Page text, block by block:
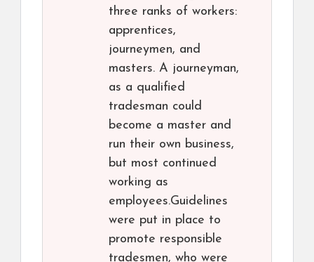
three ranks of workers:
apprentices,
journeymen, and
masters. A journeyman,
as a qualified
tradesman could
become a master and
run their own business,
but most continued
working as
employees.Guidelines
were put in place to
promote responsible
tradesmen, who were